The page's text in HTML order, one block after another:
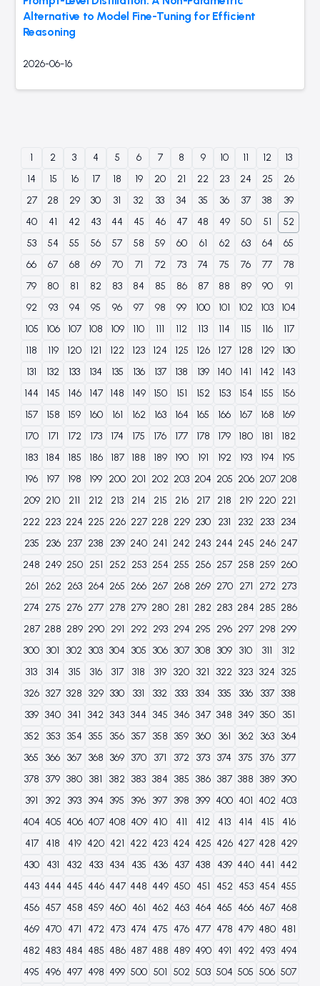
Alternative to Model Fine-Tuning for Efficient
Reasoning
2026-06-16
1 2 3 4 5 6 7 8 9 10 11 12
13
14
15 16 17 18 19 20 21 22 23 24 25
26
27
28 29 30 31 32 33 34 35 36 37 38
39
40
41 42 43 44 45 46 47 48 49 50 51
52
53
54 55 56 57 58 59 60 61 62 63 64
65
66
67 68 69 70 71 72 73 74 75 76 77
78
79
80 81 82 83 84 85 86 87 88 89 90
91
92
93 94 95 96 97 98 99 100 101 102 103
104
105
106 107 108 109 110 111 112 113 114 115 116
117
118
119 120 121 122 123 124 125 126 127 128 129
130
131
132 133 134 135 136 137 138 139 140 141 142
143
144
145 146 147 148 149 150 151 152 153 154 155
156
157
158 159 160 161 162 163 164 165 166 167 168
169
170
171 172 173 174 175 176 177 178 179 180 181
182
183
184 185 186 187 188 189 190 191 192 193 194
195
196
197 198 199 200 201 202 203 204 205 206 207 208
209 210 211 212 213 214 215 216 217 218 219 220 221
222 223 224 225 226 227 228 229 230 231 232 233 234
235
236 237 238 239 240 241 242 243 244 245 246 247
248 249 250 251 252 253 254 255 256 257 258 259 260
261
262 263 264 265 266 267 268 269 270 271 272 273
274 275 276 277 278 279 280 281 282 283 284 285 286
287 288 289 290 291 292 293 294 295 296 297 298 299
300 301 302 303 304 305 306 307 308 309 310 311
312
313
314 315 316 317 318 319 320 321 322 323 324 325
326 327 328 329 330 331 332 333 334 335 336 337
338
339 340 341 342 343 344 345 346 347 348 349 350
351
352
353 354 355 356 357 358 359 360 361 362 363
364
365
366 367 368 369 370 371 372 373 374 375 376 377
378 379 380 381 382 383 384 385 386 387 388 389 390
391
392 393 394 395 396 397 398 399 400 401 402 403
404 405 406 407 408 409 410 411 412 413 414 415
416
417
418 419 420 421 422 423 424 425 426 427 428 429
430
431 432 433 434 435 436 437 438 439 440 441 442
443 444 445 446 447 448 449 450 451 452 453 454 455
456 457 458 459 460 461 462 463 464 465 466 467 468
469 470 471 472 473 474 475 476 477 478 479 480 481
482 483 484 485 486 487 488 489 490 491 492 493 494
495 496 497 498 499 500 501 502 503 504 505 506 507